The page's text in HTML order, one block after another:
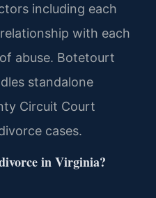
including each
relationship with each
abuse. Botetourt
standalone
Circuit Court
cases.
in Virginia?